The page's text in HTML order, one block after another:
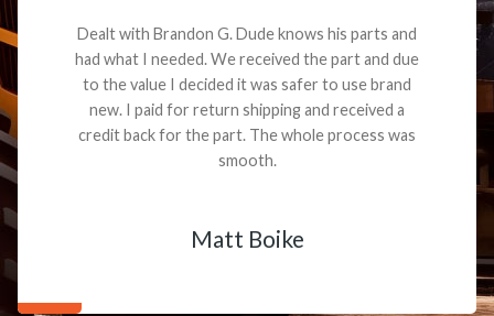
Dealt with Brandon G. Dude knows his parts and
had what I needed. We received the part and due
to the value I decided it was safer to use brand
new. I paid for return shipping and received a
credit back for the part. The whole process was
smooth.
Matt Boike